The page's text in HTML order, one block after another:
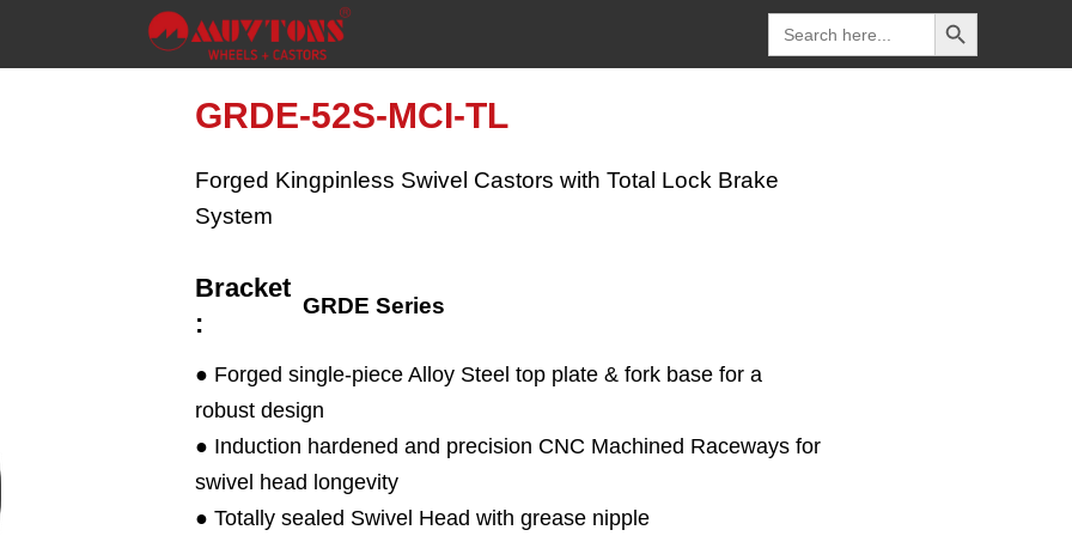
Search
for:
Search Button
GRDE-52S-MCI-TL
Forged Kingpinless Swivel Castors with Total Lock Brake
System
Bracket
:
GRDE Series
● Forged single-piece Alloy Steel top plate & fork base for a
robust design
● Induction hardened and precision CNC Machined Raceways for
swivel head longevity
● Totally sealed Swivel Head with grease nipple